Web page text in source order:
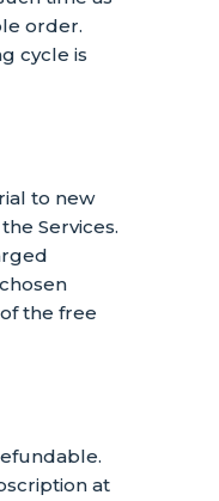
order.
cycle is
to new
Services.
the free
at